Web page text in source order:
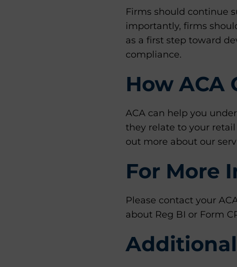
Firms should continue
importantly, firms
as a first step toward
compliance.
How ACA
ACA can help you
they relate to your
out more about our
For More
Please contact your
about Reg BI or Form